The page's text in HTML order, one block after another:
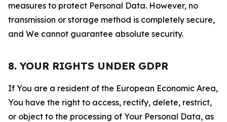
measures to protect Personal Data. However, no
transmission or storage method is completely secure,
and We cannot guarantee absolute security.
8. YOUR RIGHTS UNDER GDPR
If You are a resident of the European Economic Area,
You have the right to access, rectify, delete, restrict,
or object to the processing of Your Personal Data, as